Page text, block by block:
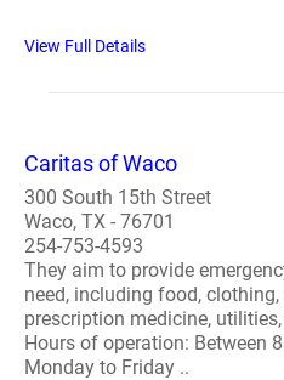
View Full Details
Caritas of Waco
300 South 15th Street
Waco, TX - 76701
254-753-4593
They aim to provide
need, including food,
prescription medicine,
Hours of operation: Between
Monday to Friday ..